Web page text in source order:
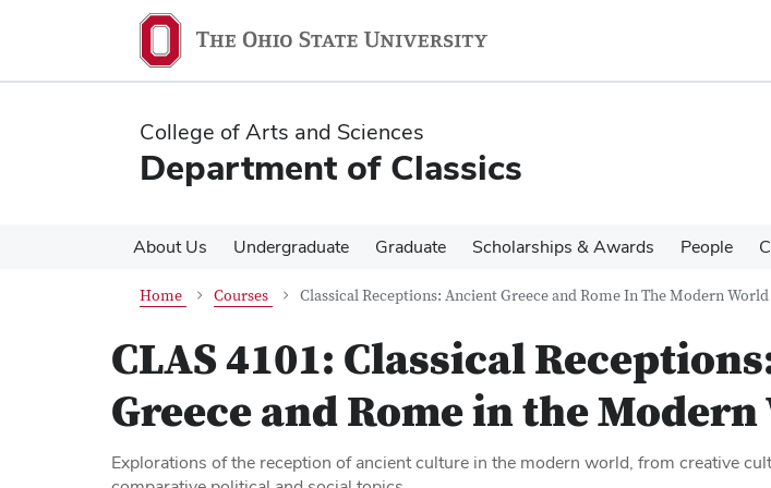
content
content
College of Arts and Sciences
Department of Classics
About Us Undergraduate Graduate Scholarships & Awards People
Home Courses Classical Receptions: Ancient Greece and Rome In The Modern World
CLAS 4101: Classical
Greece and Rome in the
Explorations of the reception of ancient culture in the modern world, from creative